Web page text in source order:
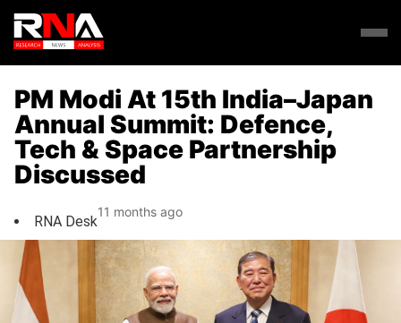
PM Modi At 15th India–Japan
Annual Summit: Defence,
Tech & Space Partnership
Discussed
RNA Desk
11 months ago